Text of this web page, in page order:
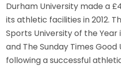
Durham University made a
its athletic facilities in 2012.
Sports University of the Year
and The Sunday Times Good
following a successful